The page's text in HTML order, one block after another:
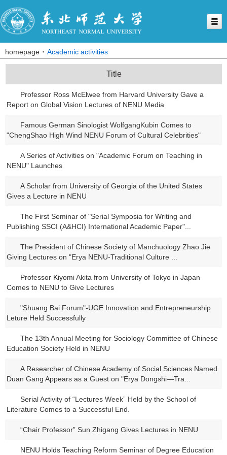
homepage Academic activities
Title
Professor Ross McElwee from Harvard University Gave a
Report on Global Vision Lectures of NENU Media
Famous German Sinologist WolfgangKubin Comes to
"ChengShao High Wind NENU Forum of Cultural Celebrities"
A Series of Activities on "Academic Forum on Teaching in
NENU" Launches
A Scholar from University of Georgia of the United States
Gives a Lecture in NENU
The First Seminar of "Serial Symposia for Writing and
Publishing SSCI (A&HCI) International Academic Paper"...
The President of Chinese Society of Manchuology Zhao Jie
Giving Lectures on "Erya NENU-Traditional Culture ...
Professor Kiyomi Akita from University of Tokyo in Japan
Comes to NENU to Give Lectures
"Shuang Bai Forum"-UGE Innovation and Entrepreneurship
Leture Held Successfully
The 13th Annual Meeting for Sociology Committee of Chinese
Education Society Held in NENU
A Researcher of Chinese Academy of Social Sciences Named
Duan Gang Appears as a Guest on "Erya Dongshi―Tra...
Serial Activity of “Lectures Week” Held by the School of
Literature Comes to a Successful End.
“Chair Professor” Sun Zhigang Gives Lectures in NENU
NENU Holds Teaching Reform Seminar of Degree Education